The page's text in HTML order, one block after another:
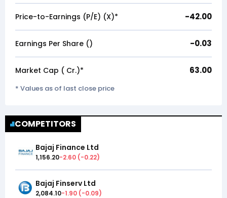
Price-to-Earnings (P/E) (X)* -42.00
Earnings Per Share (₹) -0.03
Market Cap (₹ Cr.)* 63.00
* Values as of last close price
COMPETITORS
Bajaj Finance Ltd
1,156.20-2.60 (-0.22)
Bajaj Finserv Ltd
2,084.10-1.90 (-0.09)